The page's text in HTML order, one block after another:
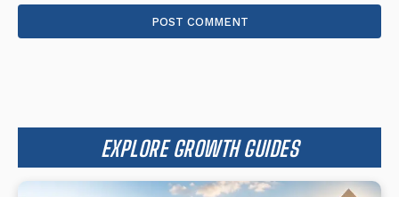
EXPLORE GROWTH GUIDES